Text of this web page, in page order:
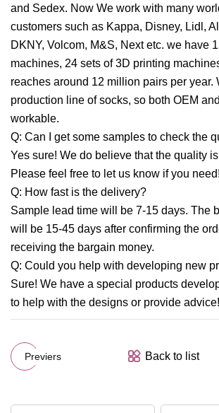
and Sedex. Now We work with many
customers such as Kappa, Disney, Lidl,
DKNY, Volcom, M&S, Next etc. we have
machines, 24 sets of 3D printing
reaches around 12 million pairs per year.
production line of socks, so both OEM
workable.
Q: Can I get some samples to check the
Yes sure! We do believe that the quality
Please feel free to let us know if you need!
Q: How fast is the delivery?
Sample lead time will be 7-15 days. The
will be 15-45 days after confirming the
receiving the bargain money.
Q: Could you help with developing new
Sure! We have a special products
to help with the designs or provide advice!
Previers Back to list